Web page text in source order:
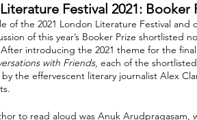
Festival 2021: Booker
of the 2021 London Literature Festival
of this year’s Booker Prize
introducing the 2021 theme for the
with Friends, each of the
the effervescent literary journalist Alex
to read aloud was Anuk Arudpragasam,